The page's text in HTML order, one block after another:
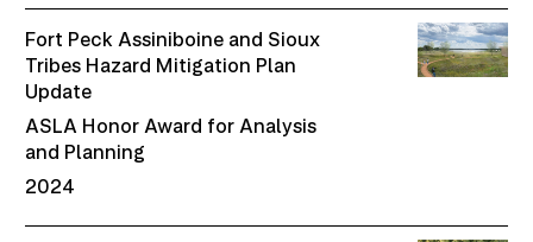
Fort Peck Assiniboine and Sioux
Tribes Hazard Mitigation Plan
Update
ASLA Honor Award for Analysis
and Planning
2024